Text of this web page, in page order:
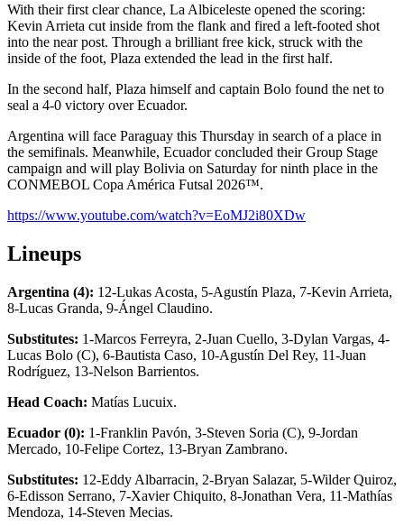
With their first clear chance, La Albiceleste opened the scoring:
Kevin Arrieta cut inside from the flank and fired a left-footed shot
into the near post. Through a brilliant free kick, struck with the
inside of the foot, Plaza extended the lead in the first half.
In the second half, Plaza himself and captain Bolo found the net to
seal a 4-0 victory over Ecuador.
Argentina will face Paraguay this Thursday in search of a place in
the semifinals. Meanwhile, Ecuador concluded their Group Stage
campaign and will play Bolivia on Saturday for ninth place in the
CONMEBOL Copa América Futsal 2026™.
https://www.youtube.com/watch?v=EoMJ2i80XDw
Lineups
Argentina (4): 12-Lukas Acosta, 5-Agustín Plaza, 7-Kevin Arrieta,
8-Lucas Granda, 9-Ángel Claudino.
Substitutes: 1-Marcos Ferreyra, 2-Juan Cuello, 3-Dylan Vargas, 4-
Lucas Bolo (C), 6-Bautista Caso, 10-Agustín Del Rey, 11-Juan
Rodríguez, 13-Nelson Barrientos.
Head Coach: Matías Lucuix.
Ecuador (0): 1-Franklin Pavón, 3-Steven Soria (C), 9-Jordan
Mercado, 10-Felipe Cortez, 13-Bryan Zambrano.
Substitutes: 12-Eddy Albarracin, 2-Bryan Salazar, 5-Wilder Quiroz,
6-Edisson Serrano, 7-Xavier Chiquito, 8-Jonathan Vera, 11-Mathías
Mendoza, 14-Steven Mecias.